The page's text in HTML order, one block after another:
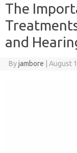
The
and
Byjambore August